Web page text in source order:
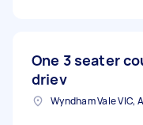
One 3 seater
driev
Wyndham Vale VIC,